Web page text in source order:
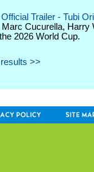
Trailer - Tubi
Cucurella, Harry
2026 World Cup.
>>